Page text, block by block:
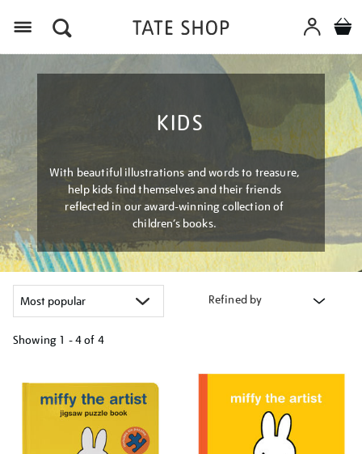
KIDS
With beautiful illustrations and words to treasure,
help kids find themselves and their friends
reflected in our award-winning collection of
children’s books.
Refined by
Showing 1 - 4 of 4
your
results